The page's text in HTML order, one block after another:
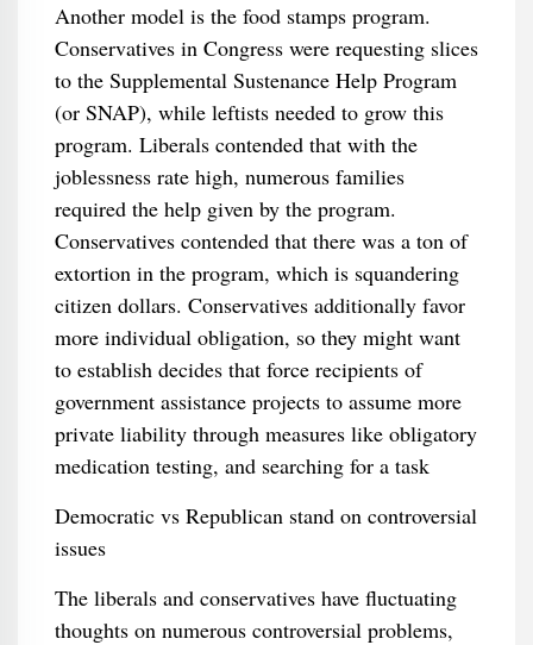
Another model is the food stamps program.
Conservatives in Congress were requesting slices
to the Supplemental Sustenance Help Program
(or SNAP), while leftists needed to grow this
program. Liberals contended that with the
joblessness rate high, numerous families
required the help given by the program.
Conservatives contended that there was a ton of
extortion in the program, which is squandering
citizen dollars. Conservatives additionally favor
more individual obligation, so they might want
to establish decides that force recipients of
government assistance projects to assume more
private liability through measures like obligatory
medication testing, and searching for a task
Democratic vs Republican stand on controversial
issues
The liberals and conservatives have fluctuating
thoughts on numerous controversial problems,